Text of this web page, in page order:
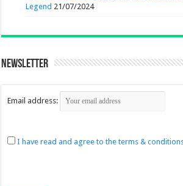
Legend 21/07/2024
Newsletter
Email address:
I have read and agree to the terms &